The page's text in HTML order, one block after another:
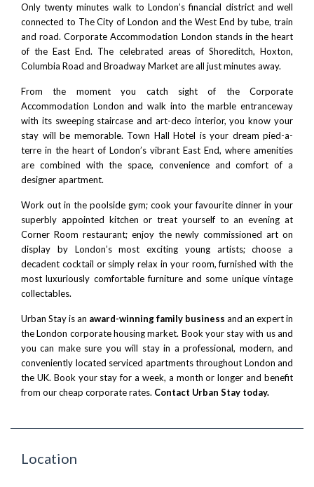
Only twenty minutes walk to London’s financial district and well
connected to The City of London and the West End by tube, train
and road. Corporate Accommodation London stands in the heart
of the East End. The celebrated areas of Shoreditch,Hoxton,
Columbia Road and Broadway Marketare all just minutes away.
From the moment you catch sight of the Corporate
Accommodation London and walk into the marble entranceway
with its sweeping staircase and art-deco interior, you know your
stay will be memorable. Town Hall Hotel is your dream pied-a-
terre in the heart of London’s vibrant East End, where amenities
are combined with the space, convenience and comfort of a
designer apartment.
Work out in the poolside gym; cook your favourite dinner in your
superbly appointed kitchen or treat yourself to an evening at
Corner Room restaurant; enjoy the newly commissioned art on
display by London’s most exciting young artists; choose a
decadent cocktail or simply relax in your room, furnished with the
most luxuriously comfortable furniture and some unique vintage
collectables.
Urban Stay is an award-winning family business and an expert in
the London corporate housing market. Book your stay with us and
you can make sure you will stay in a professional, modern, and
conveniently located serviced apartments throughout London and
the UK. Book your stay for a week, a month or longer and benefit
from our cheap corporate rates. Contact Urban Stay today.
Location